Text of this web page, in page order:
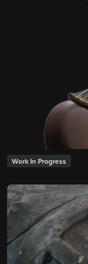
Work In Progress